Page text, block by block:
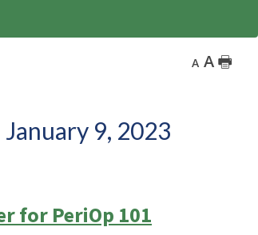
A A 🖶
9, 2023
for PeriOp 101